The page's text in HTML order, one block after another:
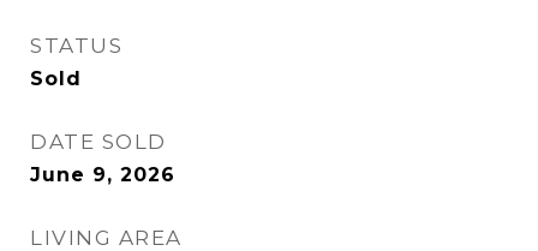
STATUS
Sold
DATE SOLD
June 9, 2026
LIVING AREA